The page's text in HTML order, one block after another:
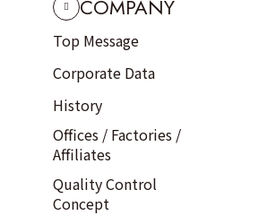
COMPANY
Top Message
Corporate Data
History
Offices / Factories /
Affiliates
Quality Control
Concept